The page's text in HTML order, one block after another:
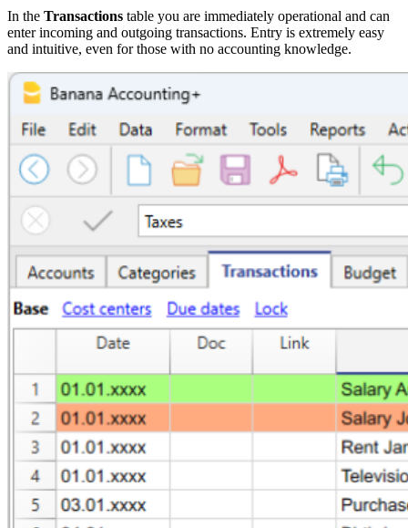
In the Transactions table you are immediately operational and can
enter incoming and outgoing transactions. Entry is extremely easy
and intuitive, even for those with no accounting knowledge.